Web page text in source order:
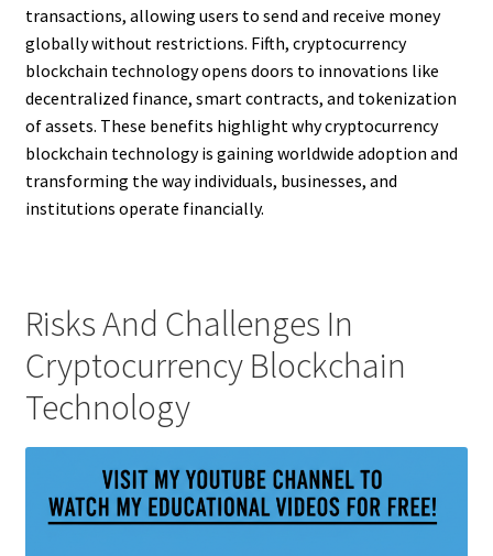
transactions, allowing users to send and receive money
globally without restrictions. Fifth, cryptocurrency
blockchain technology opens doors to innovations like
decentralized finance, smart contracts, and tokenization
of assets. These benefits highlight why cryptocurrency
blockchain technology is gaining worldwide adoption and
transforming the way individuals, businesses, and
institutions operate financially.
Risks And Challenges In
Cryptocurrency Blockchain
Technology